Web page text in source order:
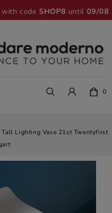
codeSHOP8 until 09/08
0
Tall Lighting Vase 21st Twentyfirst